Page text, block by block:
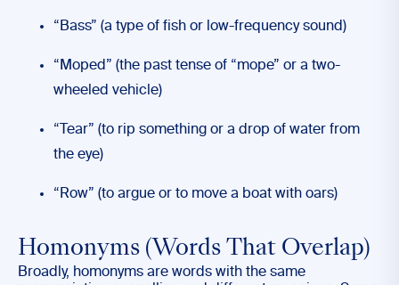
“Bass” (a type of fish or low-frequency sound)
“Moped” (the past tense of “mope” or a two-
wheeled vehicle)
“Tear” (to rip something or a drop of water from
the eye)
“Row” (to argue or to move a boat with oars)
Homonyms (Words That Overlap)
Broadly, homonyms are words with the same